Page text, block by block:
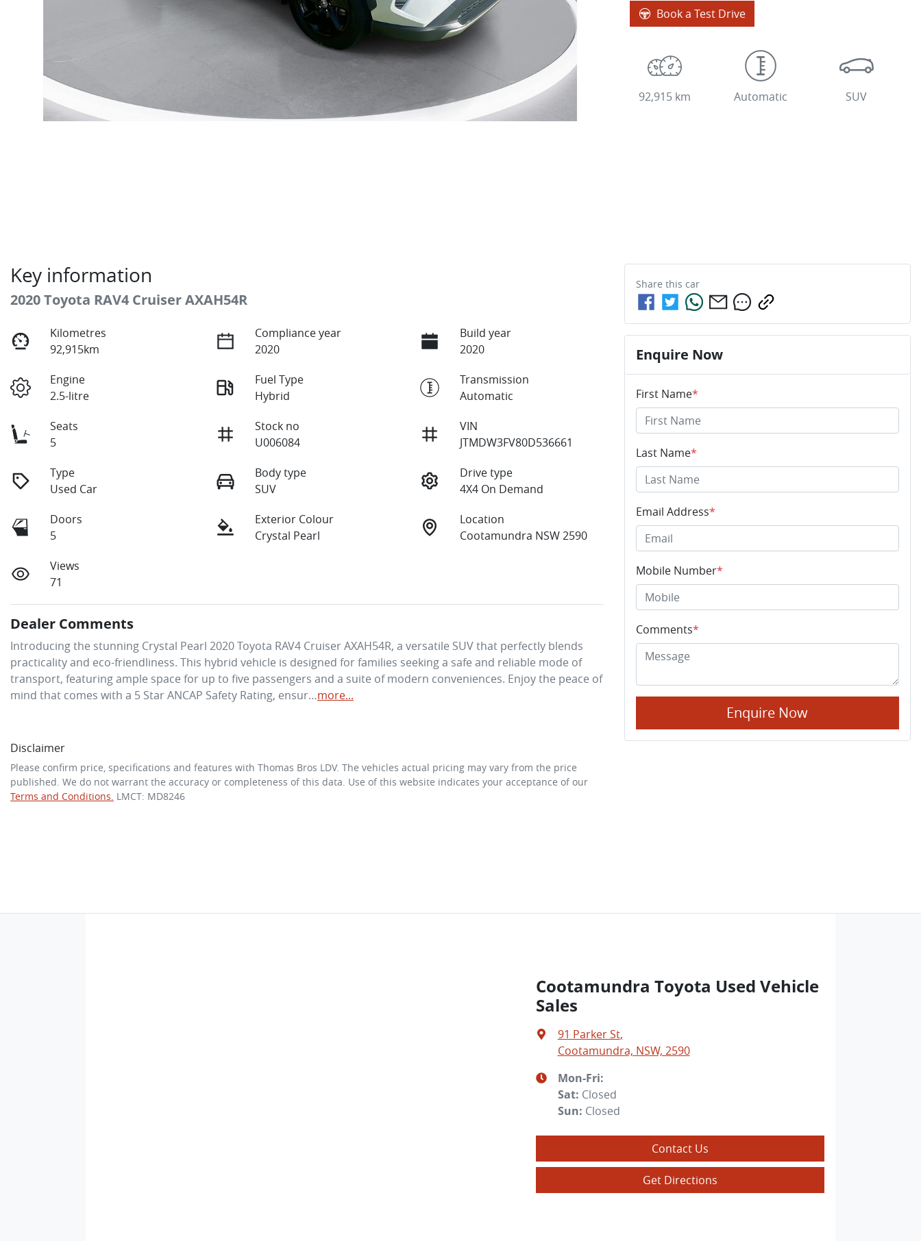
Book a Test Drive
92,915 km Automatic SUV
Key information
2020 Toyota RAV4 Cruiser AXAH54R
Kilometres
92,915km
Compliance year
2020
Build year
2020
Engine
2.5-litre
Fuel Type
Hybrid
Transmission
Automatic
Seats
5
Stock no
U006084
VIN
JTMDW3FV80D536661
Type
Used Car
Body type
SUV
Drive type
4X4 On Demand
Doors
5
Exterior Colour
Crystal Pearl
Location
Cootamundra NSW 2590
Views
71
Dealer Comments
Introducing the stunning Crystal Pearl 2020 Toyota RAV4 Cruiser AXAH54R, a versatile SUV that perfectly blends
practicality and eco-friendliness. This hybrid vehicle is designed for families seeking a safe and reliable mode of
transport, featuring ample space for up to five passengers and a suite of modern conveniences. Enjoy the peace of
mind that comes with a 5 Star ANCAP Safety Rating, ensur…more...
Disclaimer
Please confirm price, specifications and features with Thomas Bros LDV. The vehicles actual pricing may vary from the price
published. We do not warrant the accuracy or completeness of this data. Use of this website indicates your acceptance of our
Terms and Conditions. LMCT: MD8246
Share this car
Enquire Now
First Name*
Last Name*
Email Address*
Mobile Number*
Comments*
Enquire Now
Cootamundra Toyota Used Vehicle
Sales
91 Parker St,
Cootamundra, NSW, 2590
Mon-Fri:
Sat: Closed
Sun: Closed
Contact Us
Get Directions